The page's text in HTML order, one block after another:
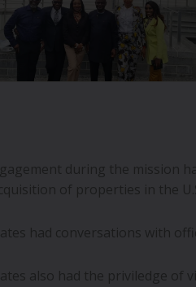
during the mission
of properties in the
had conversations with
also had the priviledge of